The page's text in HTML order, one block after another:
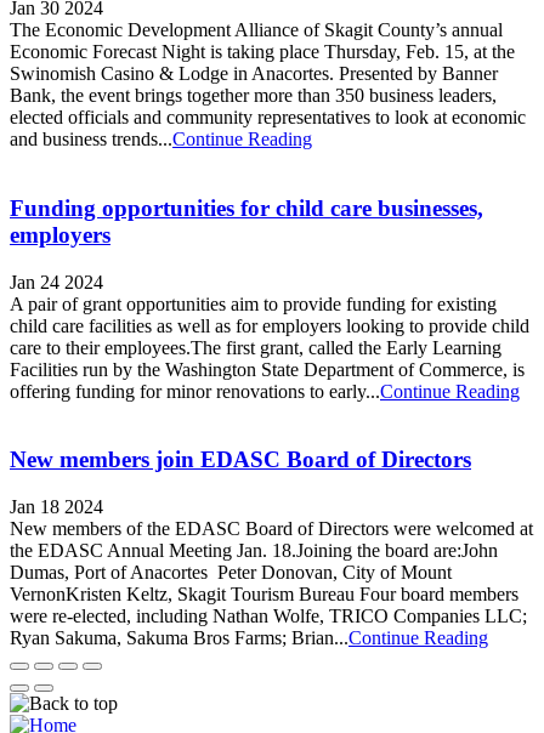
Jan 30 2024
The Economic Development Alliance of Skagit County’s annual
Economic Forecast Night is taking place Thursday, Feb. 15, at the
Swinomish Casino & Lodge in Anacortes. Presented by Banner
Bank, the event brings together more than 350 business leaders,
elected officials and community representatives to look at economic
and business trends...Continue Reading
Funding opportunities for child care businesses,
employers
Jan 24 2024
A pair of grant opportunities aim to provide funding for existing
child care facilities as well as for employers looking to provide child
care to their employees.The first grant, called the Early Learning
Facilities run by the Washington State Department of Commerce, is
offering funding for minor renovations to early...Continue Reading
New members join EDASC Board of Directors
Jan 18 2024
New members of the EDASC Board of Directors were welcomed at
the EDASC Annual Meeting Jan. 18.Joining the board are:John
Dumas, Port of Anacortes Peter Donovan, City of Mount
VernonKristen Keltz, Skagit Tourism Bureau Four board members
were re-elected, including Nathan Wolfe, TRICO Companies LLC;
Ryan Sakuma, Sakuma Bros Farms; Brian...Continue Reading